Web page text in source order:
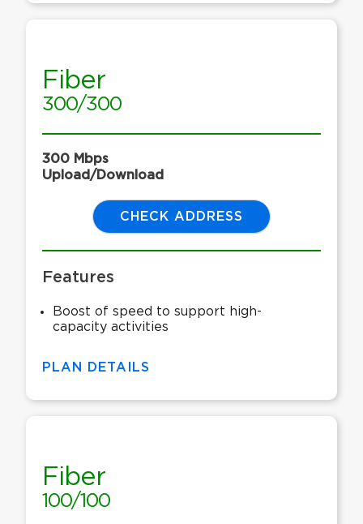
Fiber
100/100
Fiber
300/300
300 Mbps
Upload/Download
CHECK ADDRESS
Features
Boost of speed to support high-
capacity activities
PLAN DETAILS